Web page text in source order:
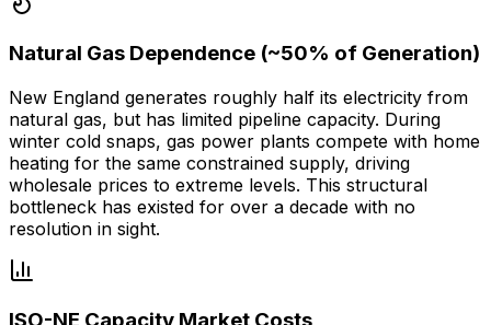
Natural Gas Dependence (~50% of Generation)
New England generates roughly half its electricity from
natural gas, but has limited pipeline capacity. During
winter cold snaps, gas power plants compete with home
heating for the same constrained supply, driving
wholesale prices to extreme levels. This structural
bottleneck has existed for over a decade with no
resolution in sight.